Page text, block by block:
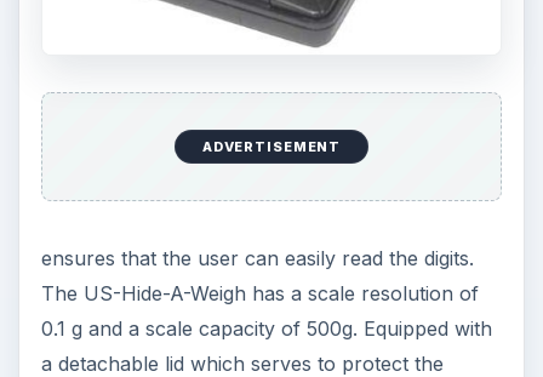
ADVERTISEMENT
ensures that the user can easily read the digits.
The US-Hide-A-Weigh has a scale resolution of
0.1 g and a scale capacity of 500g. Equipped with
a detachable lid which serves to protect the